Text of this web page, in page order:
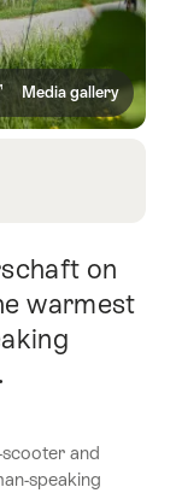
Media gallery
on
warmest
and
speaking